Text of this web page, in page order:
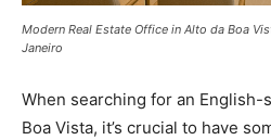
Modern Real Estate Office in Alto da Boa
Janeiro
When searching for an
Boa Vista, it’s crucial to have